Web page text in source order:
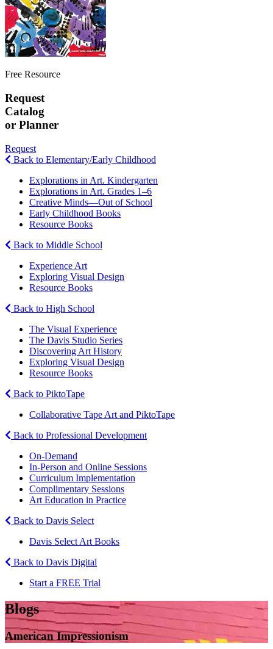
Free Resource
Request
Catalog
or Planner
Request
Back to Elementary/Early Childhood
Explorations in Art. Kindergarten
Explorations in Art. Grades 1–6
Creative Minds—Out of School
Early Childhood Books
Resource Books
Back to Middle School
Experience Art
Exploring Visual Design
Resource Books
Back to High School
The Visual Experience
The Davis Studio Series
Discovering Art History
Exploring Visual Design
Resource Books
Back to PiktoTape
Collaborative Tape Art and PiktoTape
Back to Professional Development
On-Demand
In-Person and Online Sessions
Curriculum Implementation
Complimentary Sessions
Art Education in Practice
Back to Davis Select
Davis Select Art Books
Back to Davis Digital
Start a FREE Trial
Blogs
American Impressionism